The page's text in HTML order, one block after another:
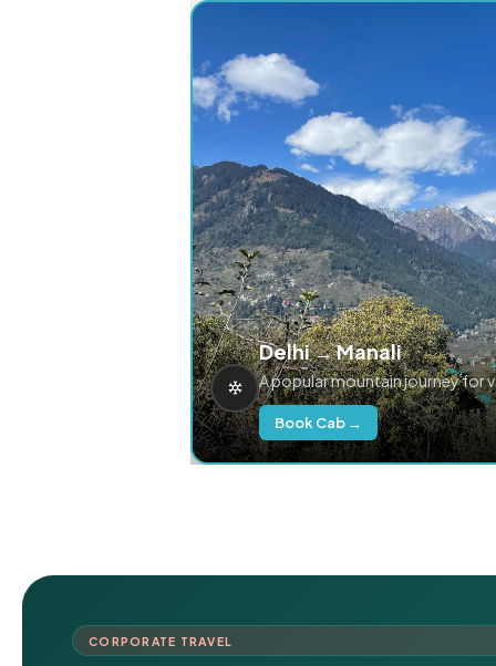
Delhi → Manali
A popular mountain journey for
Book Cab →
CORPORATE TRAVEL